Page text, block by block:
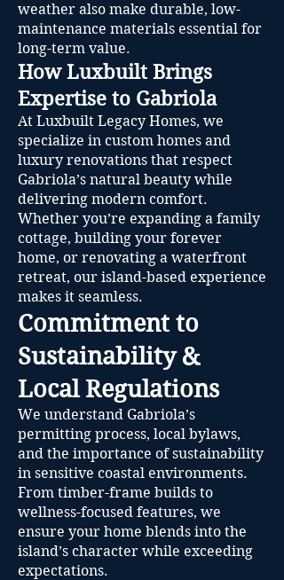
weather also make durable, low-
maintenance materials essential for
long-term value.
How Luxbuilt Brings
Expertise to Gabriola
At Luxbuilt Legacy Homes, we
specialize in custom homes and
luxury renovations that respect
Gabriola’s natural beauty while
delivering modern comfort.
Whether you’re expanding a family
cottage, building your forever
home, or renovating a waterfront
retreat, our island-based experience
makes it seamless.
Commitment to
Sustainability &
Local Regulations
We understand Gabriola’s
permitting process, local bylaws,
and the importance of sustainability
in sensitive coastal environments.
From timber-frame builds to
wellness-focused features, we
ensure your home blends into the
island’s character while exceeding
expectations.